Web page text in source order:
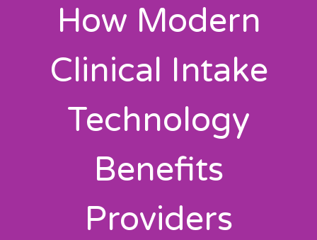
How Modern
Clinical Intake
Technology
Benefits
Providers